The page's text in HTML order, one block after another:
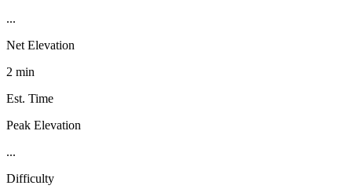
...
Net Elevation
2 min
Est. Time
Peak Elevation
...
Difficulty